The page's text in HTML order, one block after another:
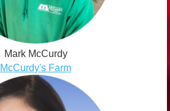
Mark McCurdy
McCurdy's Farm